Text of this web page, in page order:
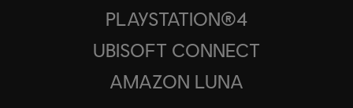
PLAYSTATION®4
UBISOFT CONNECT
AMAZON LUNA